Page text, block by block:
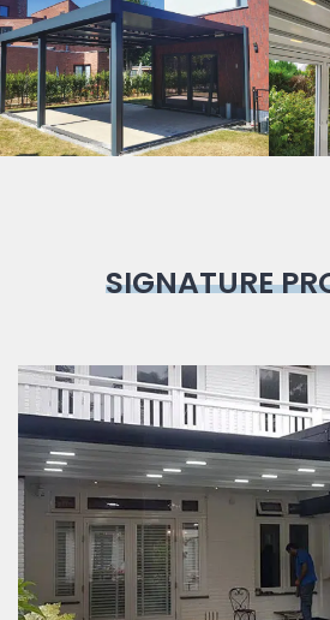
Bioclimatic
SIGNATURE